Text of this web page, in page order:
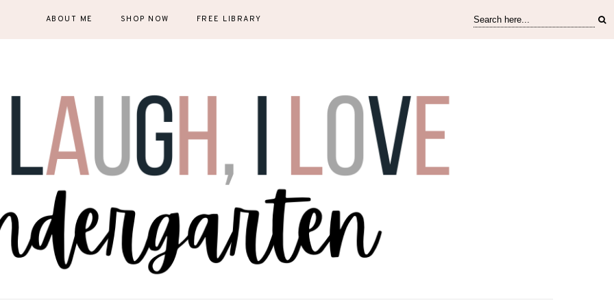
ABOUT ME SHOP NOW FREE LIBRARY